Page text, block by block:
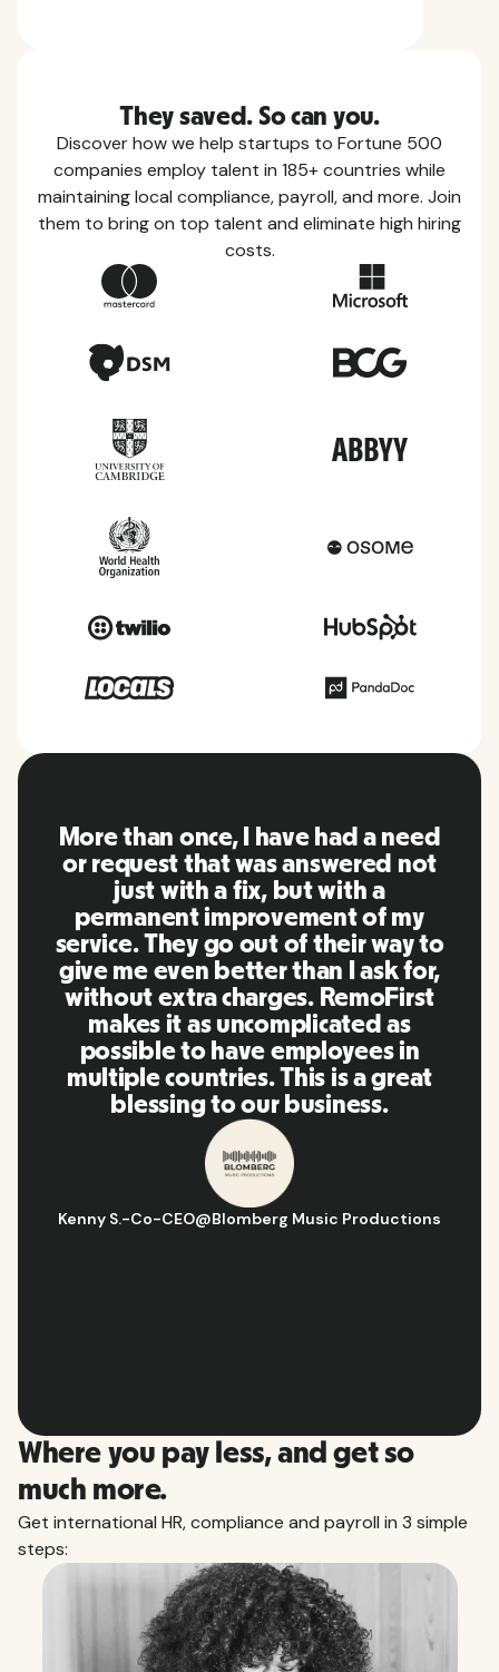
They saved. So can you.
Discover how we help startups to Fortune 500
companies employ talent in 185+ countries while
maintaining local compliance, payroll, and more. Join
them to bring on top talent and eliminate high hiring
costs.
More than once, I have had a need
or request that was answered not
just with a fix, but with a
permanent improvement of my
service. They go out of their way to
give me even better than I ask for,
without extra charges. RemoFirst
makes it as uncomplicated as
possible to have employees in
multiple countries. This is a great
blessing to our business.
Kenny S.-Co-CEO@Blomberg Music Productions
Where you pay less, and get so
much more.
Get international HR, compliance and payroll in 3 simple
steps: